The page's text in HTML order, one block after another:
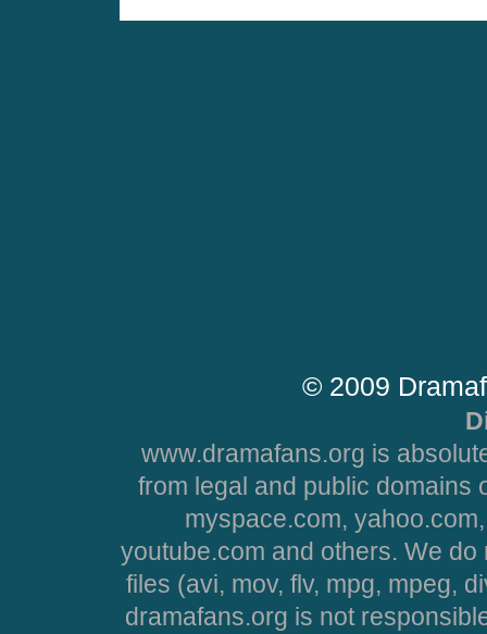
© 2009
www.dramafans.org is
from legal and public domains
myspace.com,
youtube.com and others. We
files (avi, mov, flv, mpg, mpeg,
dramafans.org is not